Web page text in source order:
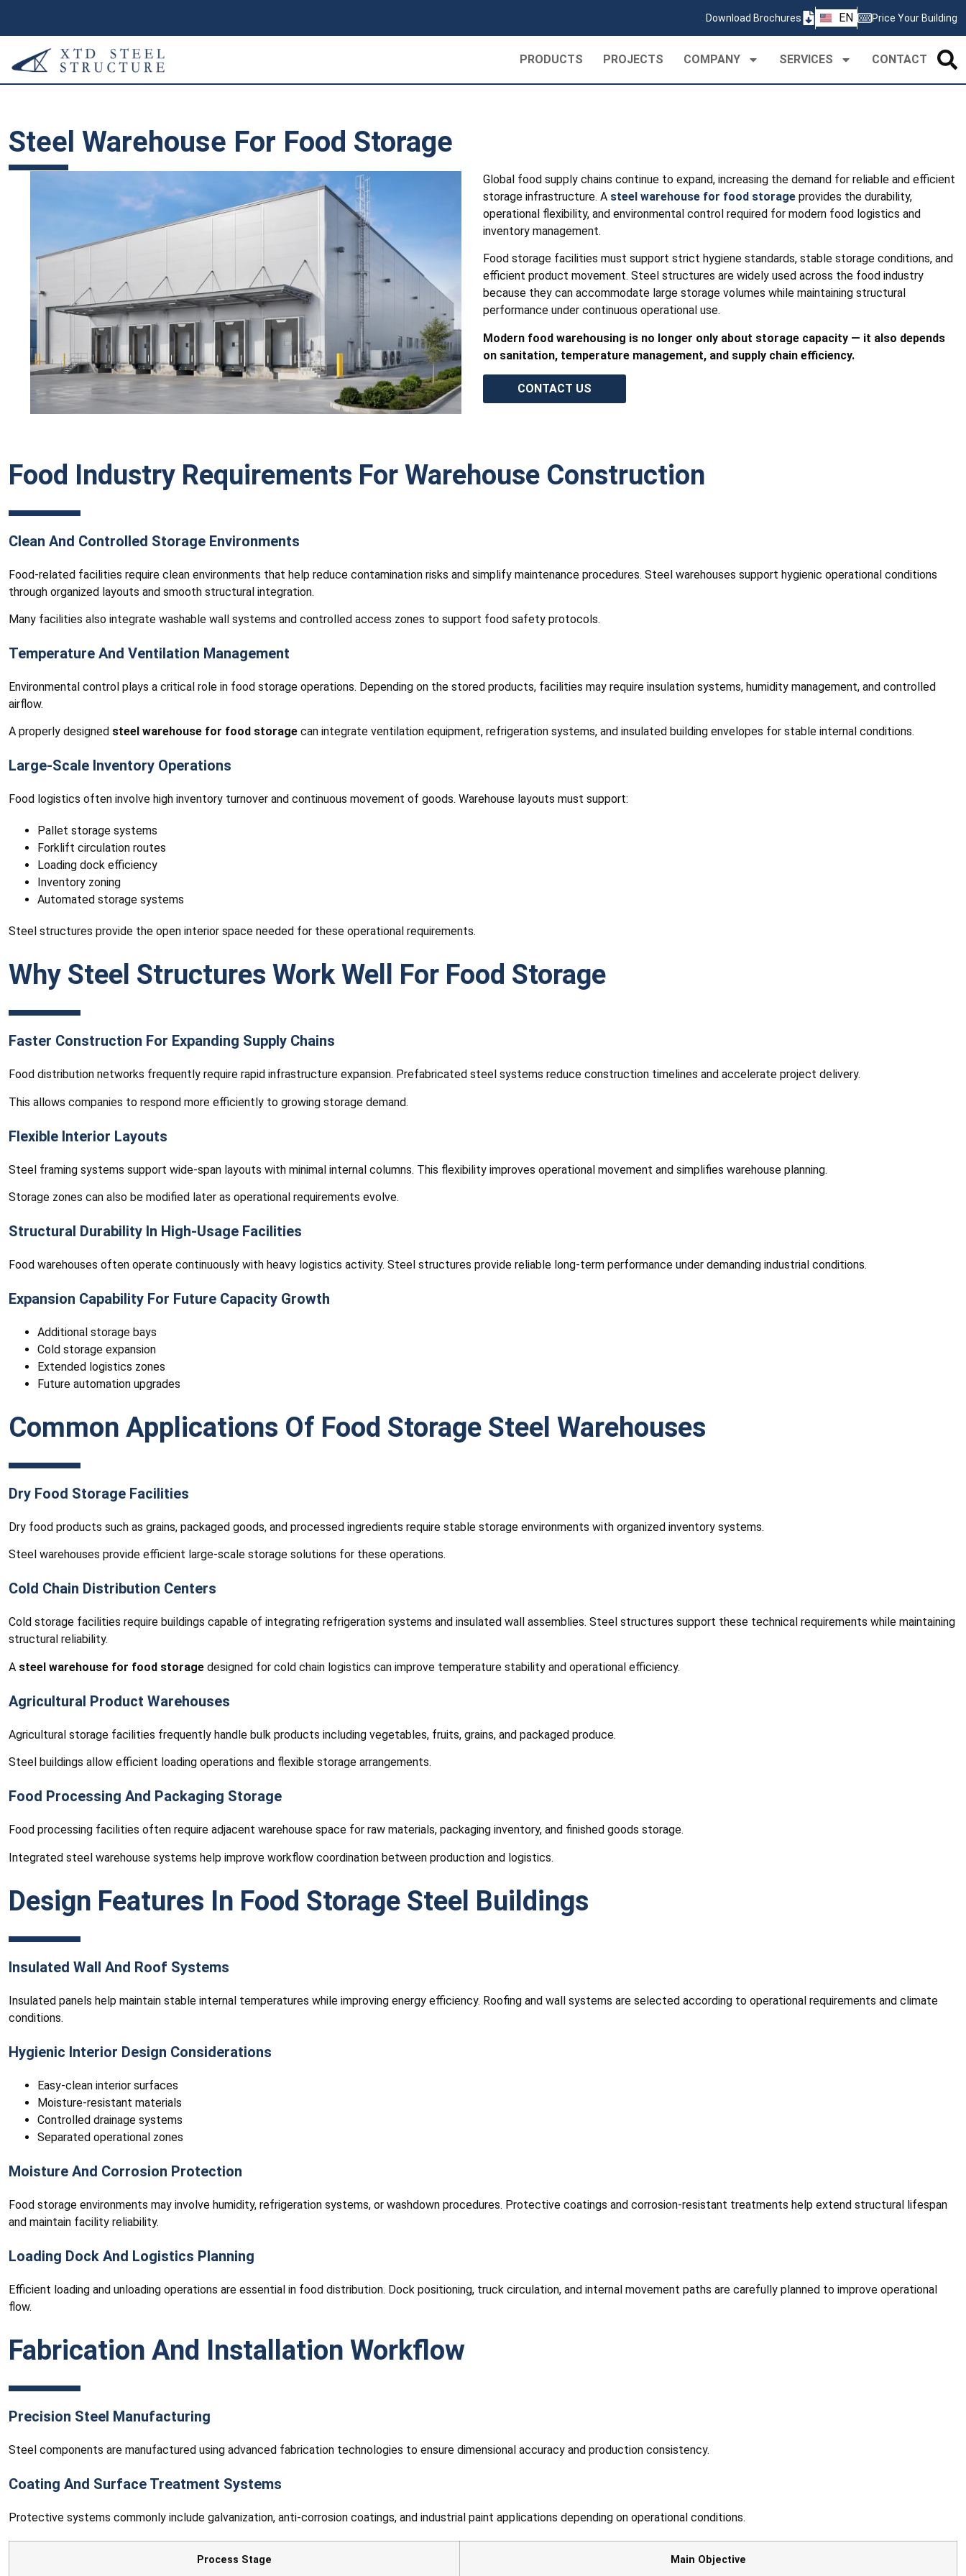
Download Brochures EN
PT
Price Your Building
PRODUCTS PROJECTS COMPANY SERVICES CONTACT
Steel Warehouse For Food Storage
Global food supply chains continue to expand, increasing the demand for reliable and efficient
storage infrastructure. A steel warehouse for food storage provides the durability,
operational flexibility, and environmental control required for modern food logistics and
inventory management.
Food storage facilities must support strict hygiene standards, stable storage conditions, and
efficient product movement. Steel structures are widely used across the food industry
because they can accommodate large storage volumes while maintaining structural
performance under continuous operational use.
Modern food warehousing is no longer only about storage capacity — it also depends
on sanitation, temperature management, and supply chain efficiency.
CONTACT US
Food Industry Requirements For Warehouse Construction
Clean And Controlled Storage Environments
Food-related facilities require clean environments that help reduce contamination risks and simplify maintenance procedures. Steel warehouses support hygienic operational conditions
through organized layouts and smooth structural integration.
Many facilities also integrate washable wall systems and controlled access zones to support food safety protocols.
Temperature And Ventilation Management
Environmental control plays a critical role in food storage operations. Depending on the stored products, facilities may require insulation systems, humidity management, and controlled
airflow.
A properly designed steel warehouse for food storage can integrate ventilation equipment, refrigeration systems, and insulated building envelopes for stable internal conditions.
Large-Scale Inventory Operations
Food logistics often involve high inventory turnover and continuous movement of goods. Warehouse layouts must support:
Pallet storage systems
Forklift circulation routes
Loading dock efficiency
Inventory zoning
Automated storage systems
Steel structures provide the open interior space needed for these operational requirements.
Why Steel Structures Work Well For Food Storage
Faster Construction For Expanding Supply Chains
Food distribution networks frequently require rapid infrastructure expansion. Prefabricated steel systems reduce construction timelines and accelerate project delivery.
This allows companies to respond more efficiently to growing storage demand.
Flexible Interior Layouts
Steel framing systems support wide-span layouts with minimal internal columns. This flexibility improves operational movement and simplifies warehouse planning.
Storage zones can also be modified later as operational requirements evolve.
Structural Durability In High-Usage Facilities
Food warehouses often operate continuously with heavy logistics activity. Steel structures provide reliable long-term performance under demanding industrial conditions.
Expansion Capability For Future Capacity Growth
Additional storage bays
Cold storage expansion
Extended logistics zones
Future automation upgrades
Common Applications Of Food Storage Steel Warehouses
Dry Food Storage Facilities
Dry food products such as grains, packaged goods, and processed ingredients require stable storage environments with organized inventory systems.
Steel warehouses provide efficient large-scale storage solutions for these operations.
Cold Chain Distribution Centers
Cold storage facilities require buildings capable of integrating refrigeration systems and insulated wall assemblies. Steel structures support these technical requirements while maintaining
structural reliability.
A steel warehouse for food storage designed for cold chain logistics can improve temperature stability and operational efficiency.
Agricultural Product Warehouses
Agricultural storage facilities frequently handle bulk products including vegetables, fruits, grains, and packaged produce.
Steel buildings allow efficient loading operations and flexible storage arrangements.
Food Processing And Packaging Storage
Food processing facilities often require adjacent warehouse space for raw materials, packaging inventory, and finished goods storage.
Integrated steel warehouse systems help improve workflow coordination between production and logistics.
Design Features In Food Storage Steel Buildings
Insulated Wall And Roof Systems
Insulated panels help maintain stable internal temperatures while improving energy efficiency. Roofing and wall systems are selected according to operational requirements and climate
conditions.
Hygienic Interior Design Considerations
Easy-clean interior surfaces
Moisture-resistant materials
Controlled drainage systems
Separated operational zones
Moisture And Corrosion Protection
Food storage environments may involve humidity, refrigeration systems, or washdown procedures. Protective coatings and corrosion-resistant treatments help extend structural lifespan
and maintain facility reliability.
Loading Dock And Logistics Planning
Efficient loading and unloading operations are essential in food distribution. Dock positioning, truck circulation, and internal movement paths are carefully planned to improve operational
flow.
Fabrication And Installation Workflow
Precision Steel Manufacturing
Steel components are manufactured using advanced fabrication technologies to ensure dimensional accuracy and production consistency.
Coating And Surface Treatment Systems
Protective systems commonly include galvanization, anti-corrosion coatings, and industrial paint applications depending on operational conditions.
Process Stage Main Objective